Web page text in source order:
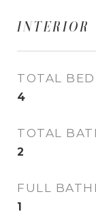
INTERIOR
TOTAL
4
TOTAL
2
FULL
1